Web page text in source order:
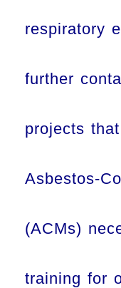
respiratory
further
projects
Asbestos-
(ACMs)
training for